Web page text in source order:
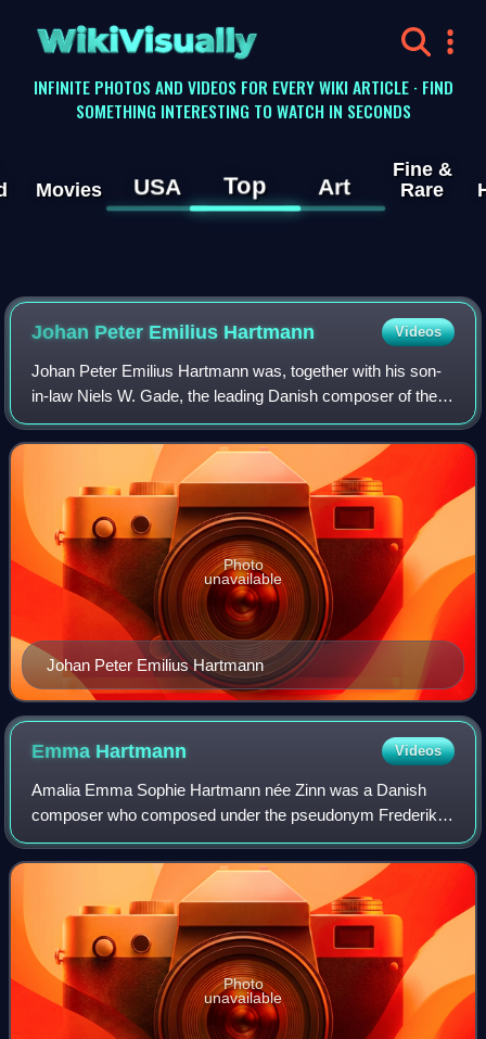
WikiVisually
INFINITE PHOTOS AND VIDEOS FOR EVERY WIKI ARTICLE · FIND
SOMETHING INTERESTING TO WATCH IN SECONDS
Movies USA Top Art
Fine &
Rare
Johan Peter Emilius Hartmann Videos
Johan Peter Emilius Hartmann was, together with his son-
in-law Niels W. Gade, the leading Danish composer of the
19th century, a period known as the Danish Golden Age.
According to Alfred Einstein, he
Johan Peter Emilius Hartmann
Photo
unavailable
Emma Hartmann Videos
Amalia Emma Sophie Hartmann née Zinn was a Danish
composer who composed under the pseudonym Frederik
H. Palmer. She was married to the composer Johan Peter
Emilius Hartmann. They lived on the second f
Photo
unavailable